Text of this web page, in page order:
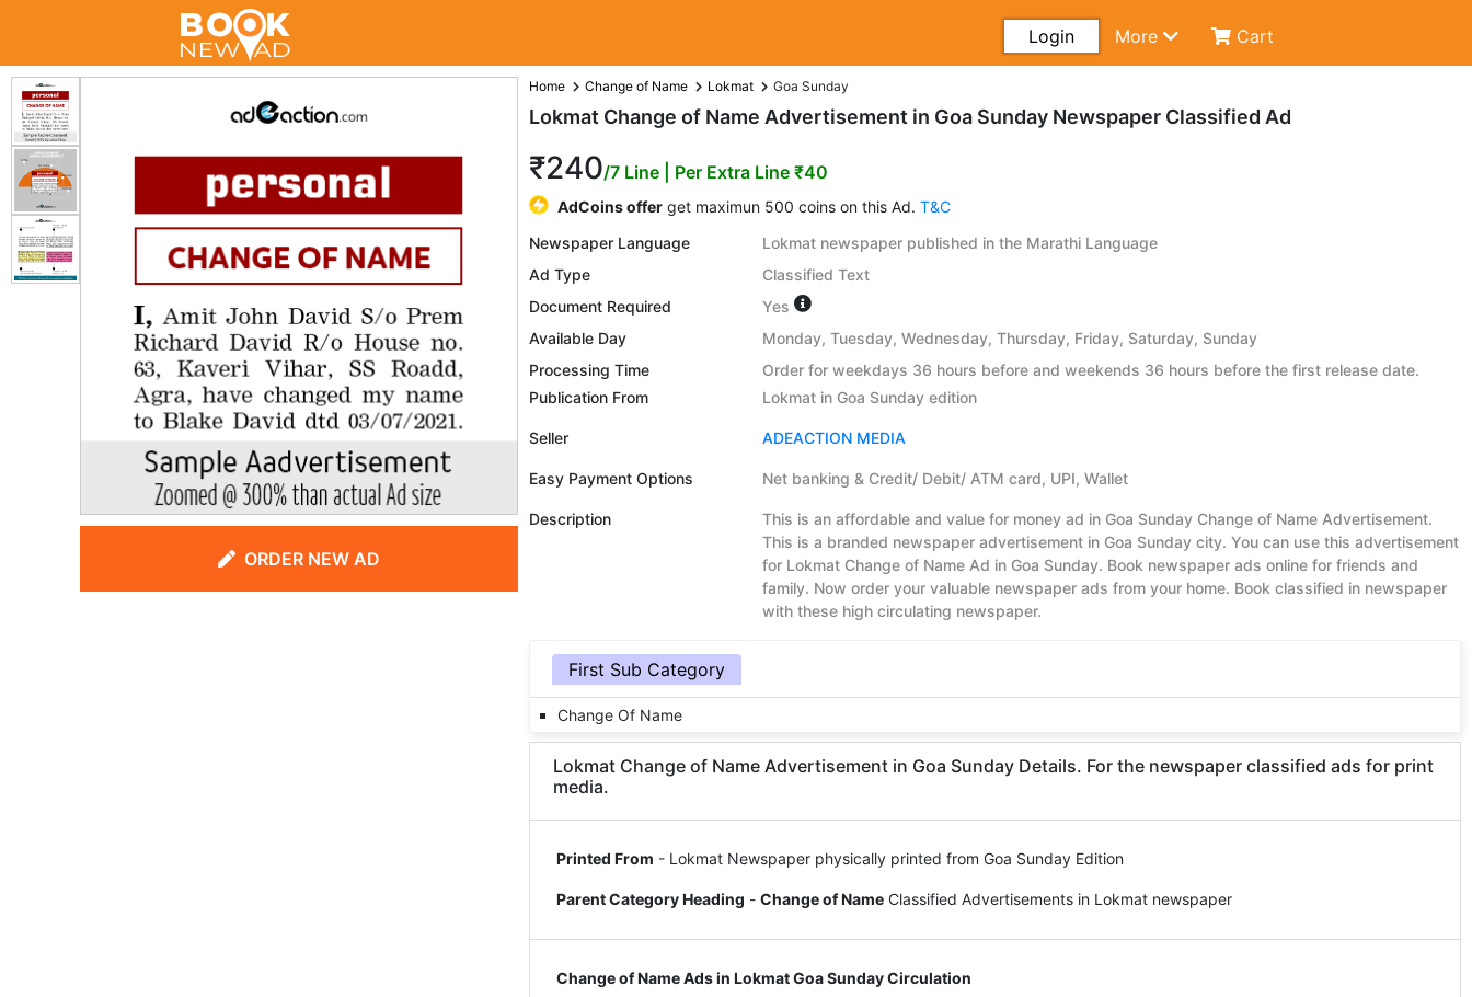
Login More Cart
ORDER NEW AD
Home Change of Name Lokmat Goa Sunday
Lokmat Change of Name Advertisement in Goa Sunday Newspaper Classified Ad
₹240/7 Line | Per Extra Line ₹40
AdCoins offer get maximun 500 coins on this Ad.T&C
Newspaper Language
Lokmat newspaper published in the Marathi Language
Ad Type
Classified Text
Document Required
Yes
Available Day
Monday, Tuesday, Wednesday, Thursday, Friday, Saturday, Sunday
Processing Time
Order for weekdays 36 hours before and weekends 36 hours before the first release date.
Publication From
Lokmat in Goa Sunday edition
Seller ADEACTION MEDIA
Easy Payment Options Net banking & Credit/ Debit/ ATM card, UPI, Wallet
Description
This is an affordable and value for money ad in Goa Sunday Change of Name Advertisement.
This is a branded newspaper advertisement in Goa Sunday city. You can use this advertisement
for Lokmat Change of Name Ad in Goa Sunday. Book newspaper ads online for friends and
family. Now order your valuable newspaper ads from your home. Book classified in newspaper
with these high circulating newspaper.
First Sub Category
Change Of Name
Lokmat Change of Name Advertisement in Goa Sunday Details. For the newspaper classified ads for print
media.
Printed From - Lokmat Newspaper physically printed from Goa Sunday Edition
Parent Category Heading -Change of Name Classified Advertisements in Lokmat newspaper
Change of Name Ads in Lokmat Goa Sunday Circulation